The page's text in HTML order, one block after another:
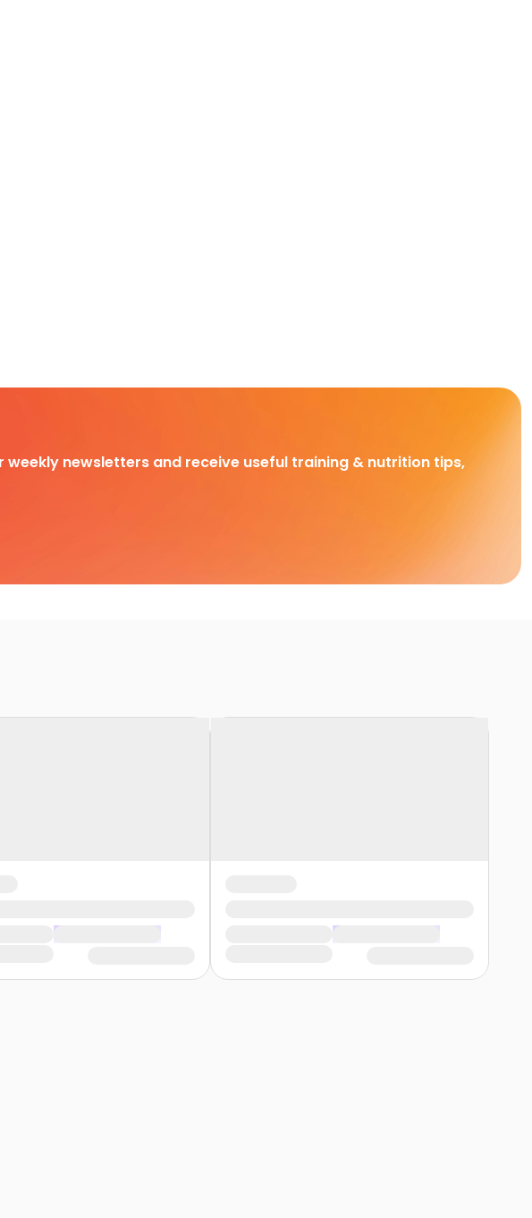
weekly newsletters and receive useful training & nutrition tips,